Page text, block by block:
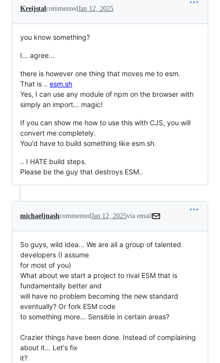
KreijstalcommentedJan 12, 2025
you know something?
I... agree...
there is however one thing that moves me to esm.
That is .. esm.sh
Yes, I can use any module of npm on the browser with
simply an import... magic!
If you can show me how to use this with CJS, you will
convert me completely.
You'd have to build something like esm.sh.
.. I HATE build steps.
Please be the guy that destroys ESM..
michaeljnashcommentedJan 12, 2025via email
So guys, wild idea... We are all a group of talented
developers (I assume
for most of you)
What about we start a project to rival ESM that is
fundamentally better and
will have no problem becoming the new standard
eventually? Or fork ESM code
to something more... Sensible in certain areas?
Crazier things have been done. Instead of complaining
about it... Let's fix
it?